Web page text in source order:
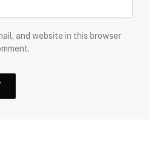
and website in this browser